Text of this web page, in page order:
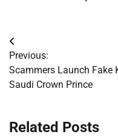
Post
navigation
Previous:
Scammers Launch Fake
Saudi Crown Prince
Related Posts